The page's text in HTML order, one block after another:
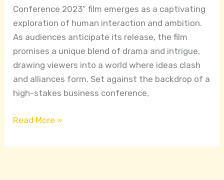
Conference 2023” film emerges as a captivating
exploration of human interaction and ambition.
As audiences anticipate its release, the film
promises a unique blend of drama and intrigue,
drawing viewers into a world where ideas clash
and alliances form. Set against the backdrop of a
high-stakes business conference,
Read More »